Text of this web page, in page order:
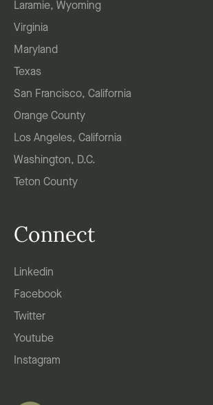
Laramie, Wyoming
Virginia
Maryland
Texas
San Francisco, California
Orange County
Los Angeles, California
Washington, D.C.
Teton County
Connect
Linkedin
Facebook
Twitter
Youtube
Instagram